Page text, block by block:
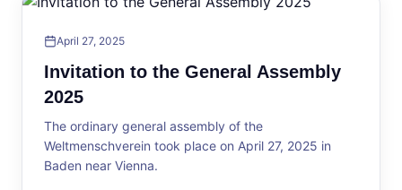
April 27, 2025
Invitation to the General Assembly
2025
The ordinary general assembly of the
Weltmenschverein took place on April 27, 2025 in
Baden near Vienna.